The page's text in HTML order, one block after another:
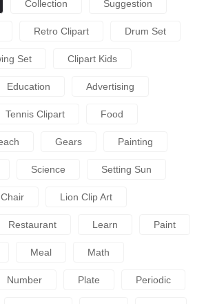
Collection Suggestion
Retro Clipart Drum Set
Set Clipart Kids
Education Advertising
Tennis Clipart Food
Gears Painting
Science Setting Sun
Chair Lion Clip Art
Restaurant Learn Paint
Meal Math
Number Plate Periodic